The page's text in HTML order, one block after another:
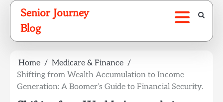
Skip
content
Senior Journey
Blog
Home
Medicare & Finance
Shifting from Wealth Accumulation to Income
Generation: A Boomer’s Guide to Financial Security.